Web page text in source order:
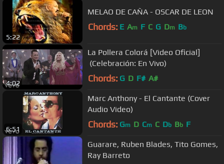
5:22
MELAO DE CAÑA - OSCAR DE LEON
Chords: E Am F C G Dm Bb
4:02
La Pollera Colorá [Video Oficial]
(Celebración: En Vivo)
Chords: G D F# A#
6:51
Marc Anthony - El Cantante (Cover
Audio Video)
Chords: Gm D Cm C Db Bb F
Guarare, Ruben Blades, Tito Gomes,
Ray Barreto